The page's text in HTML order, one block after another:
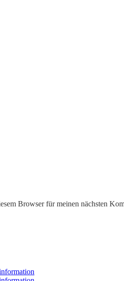
Browser für meinen nächsten